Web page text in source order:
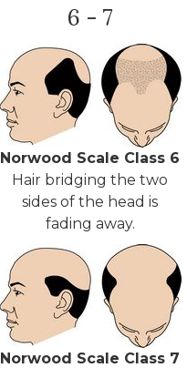
6 - 7
Norwood Scale Class 6
Hair bridging the two
sides of the head is
fading away.
Norwood Scale Class 7